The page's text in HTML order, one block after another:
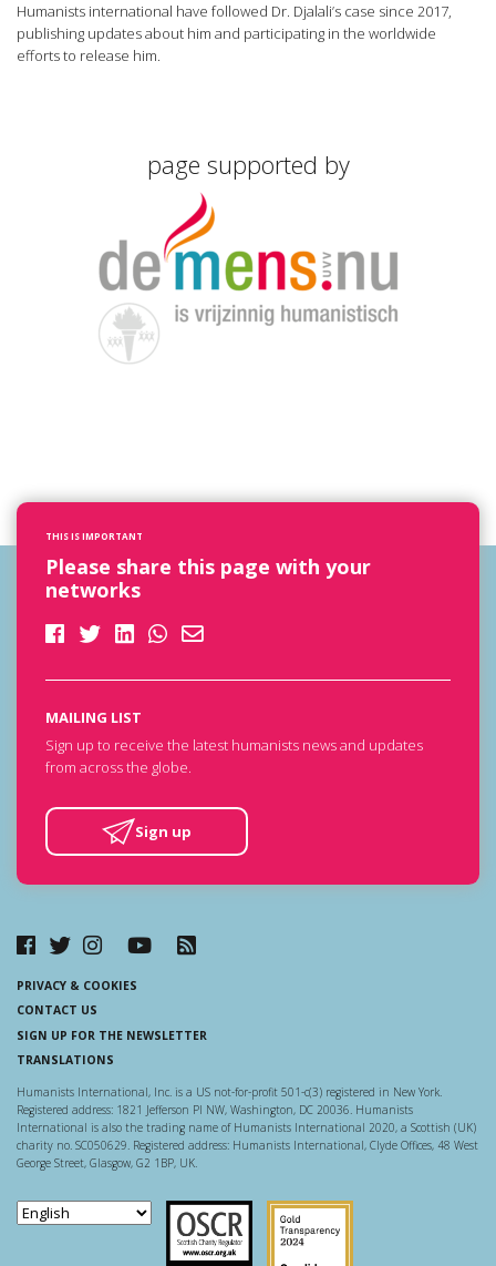
Humanists international have followed Dr. Djalali’s case since 2017,
publishing updates about him and participating in the worldwide
efforts to release him.
page supported by
THIS IS IMPORTANT
Please share this page with your
networks
MAILING LIST
Sign up to receive the latest humanists news and updates
from across the globe.
Sign up
PRIVACY & COOKIES
CONTACT US
SIGN UP FOR THE NEWSLETTER
TRANSLATIONS
Humanists International, Inc. is a US not-for-profit 501-c(3) registered in New York.
Registered address: 1821 Jefferson Pl NW, Washington, DC 20036. Humanists
International is also the trading name of Humanists International 2020, a Scottish (UK)
charity no. SC050629. Registered address: Humanists International, Clyde Offices, 48 West
George Street, Glasgow, G2 1BP, UK.
Scottish Charity Regulator
Guidestar US